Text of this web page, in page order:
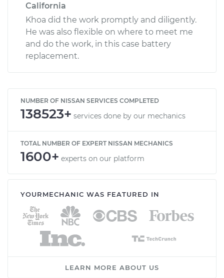
California
Khoa did the work promptly and diligently.
He was also flexible on where to meet me
and do the work, in this case battery
replacement.
NUMBER OF NISSAN SERVICES COMPLETED
138523+ services done by our mechanics
TOTAL NUMBER OF EXPERT NISSAN MECHANICS
1600+ experts on our platform
YOURMECHANIC WAS FEATURED IN
LEARN MORE ABOUT US